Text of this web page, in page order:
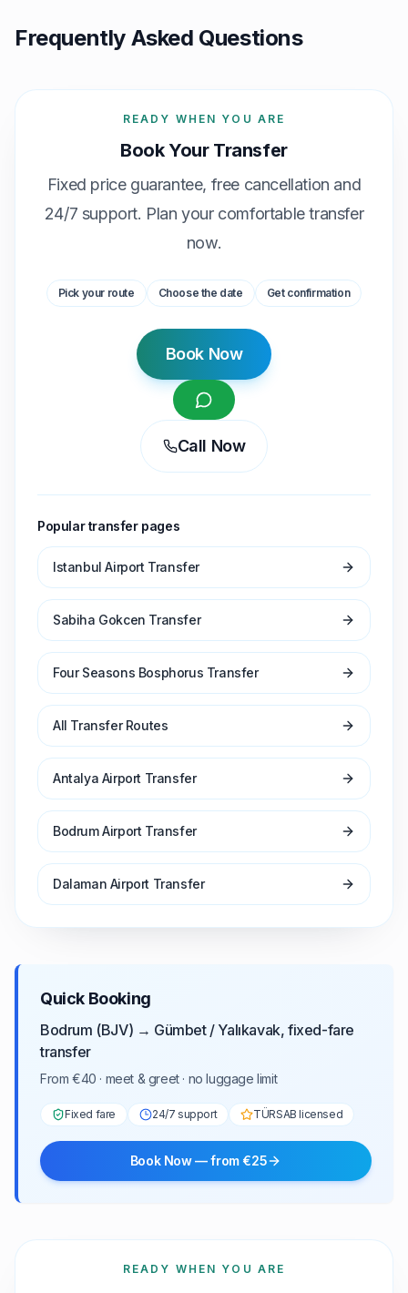
Frequently Asked Questions
READY WHEN YOU ARE
Book Your Transfer
Fixed price guarantee, free cancellation and
24/7 support. Plan your comfortable transfer
now.
Pick your route Choose the date Get confirmation
Book Now
Call Now
Popular transfer pages
Istanbul Airport Transfer
Sabiha Gokcen Transfer
Four Seasons Bosphorus Transfer
All Transfer Routes
Antalya Airport Transfer
Bodrum Airport Transfer
Dalaman Airport Transfer
Quick Booking
Bodrum (BJV) → Gümbet / Yalıkavak, fixed-fare
transfer
From €40 · meet & greet · no luggage limit
Fixed fare 24/7 support TÜRSAB licensed
Book Now — from €25
READY WHEN YOU ARE